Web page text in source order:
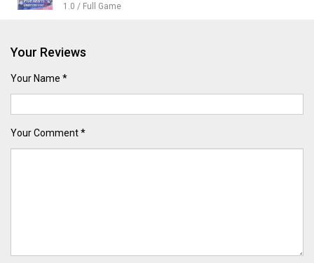
1.0 / Full Game
Your Reviews
Your Name *
Your Comment *